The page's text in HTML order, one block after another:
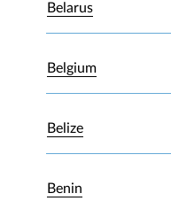
Belarus
Belgium
Belize
Benin